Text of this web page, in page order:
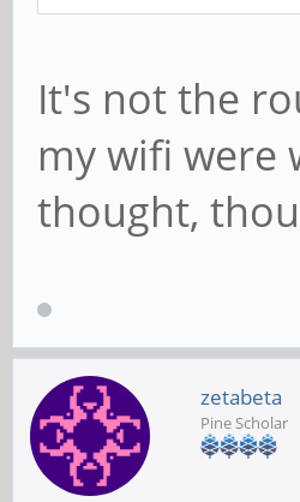
It's not the
my wifi were
thought,
zetabeta
Pine Scholar